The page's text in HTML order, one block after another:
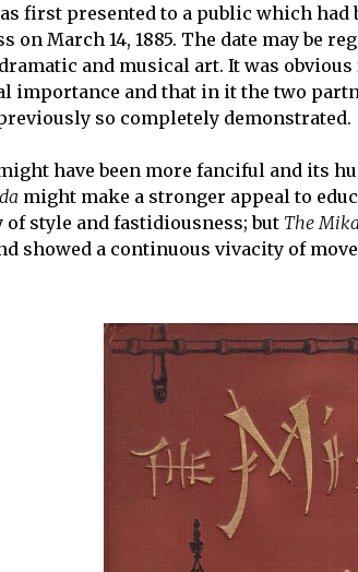
first presented to a public which
on March 14, 1885. The date may be
and musical art. It was
importance and that in it the two
so completely demonstrated.
have been more fanciful and its
might make a stronger appeal to
style and fastidiousness; but The
showed a continuous vivacity of